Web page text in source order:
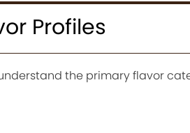
Profiles
the primary flavor